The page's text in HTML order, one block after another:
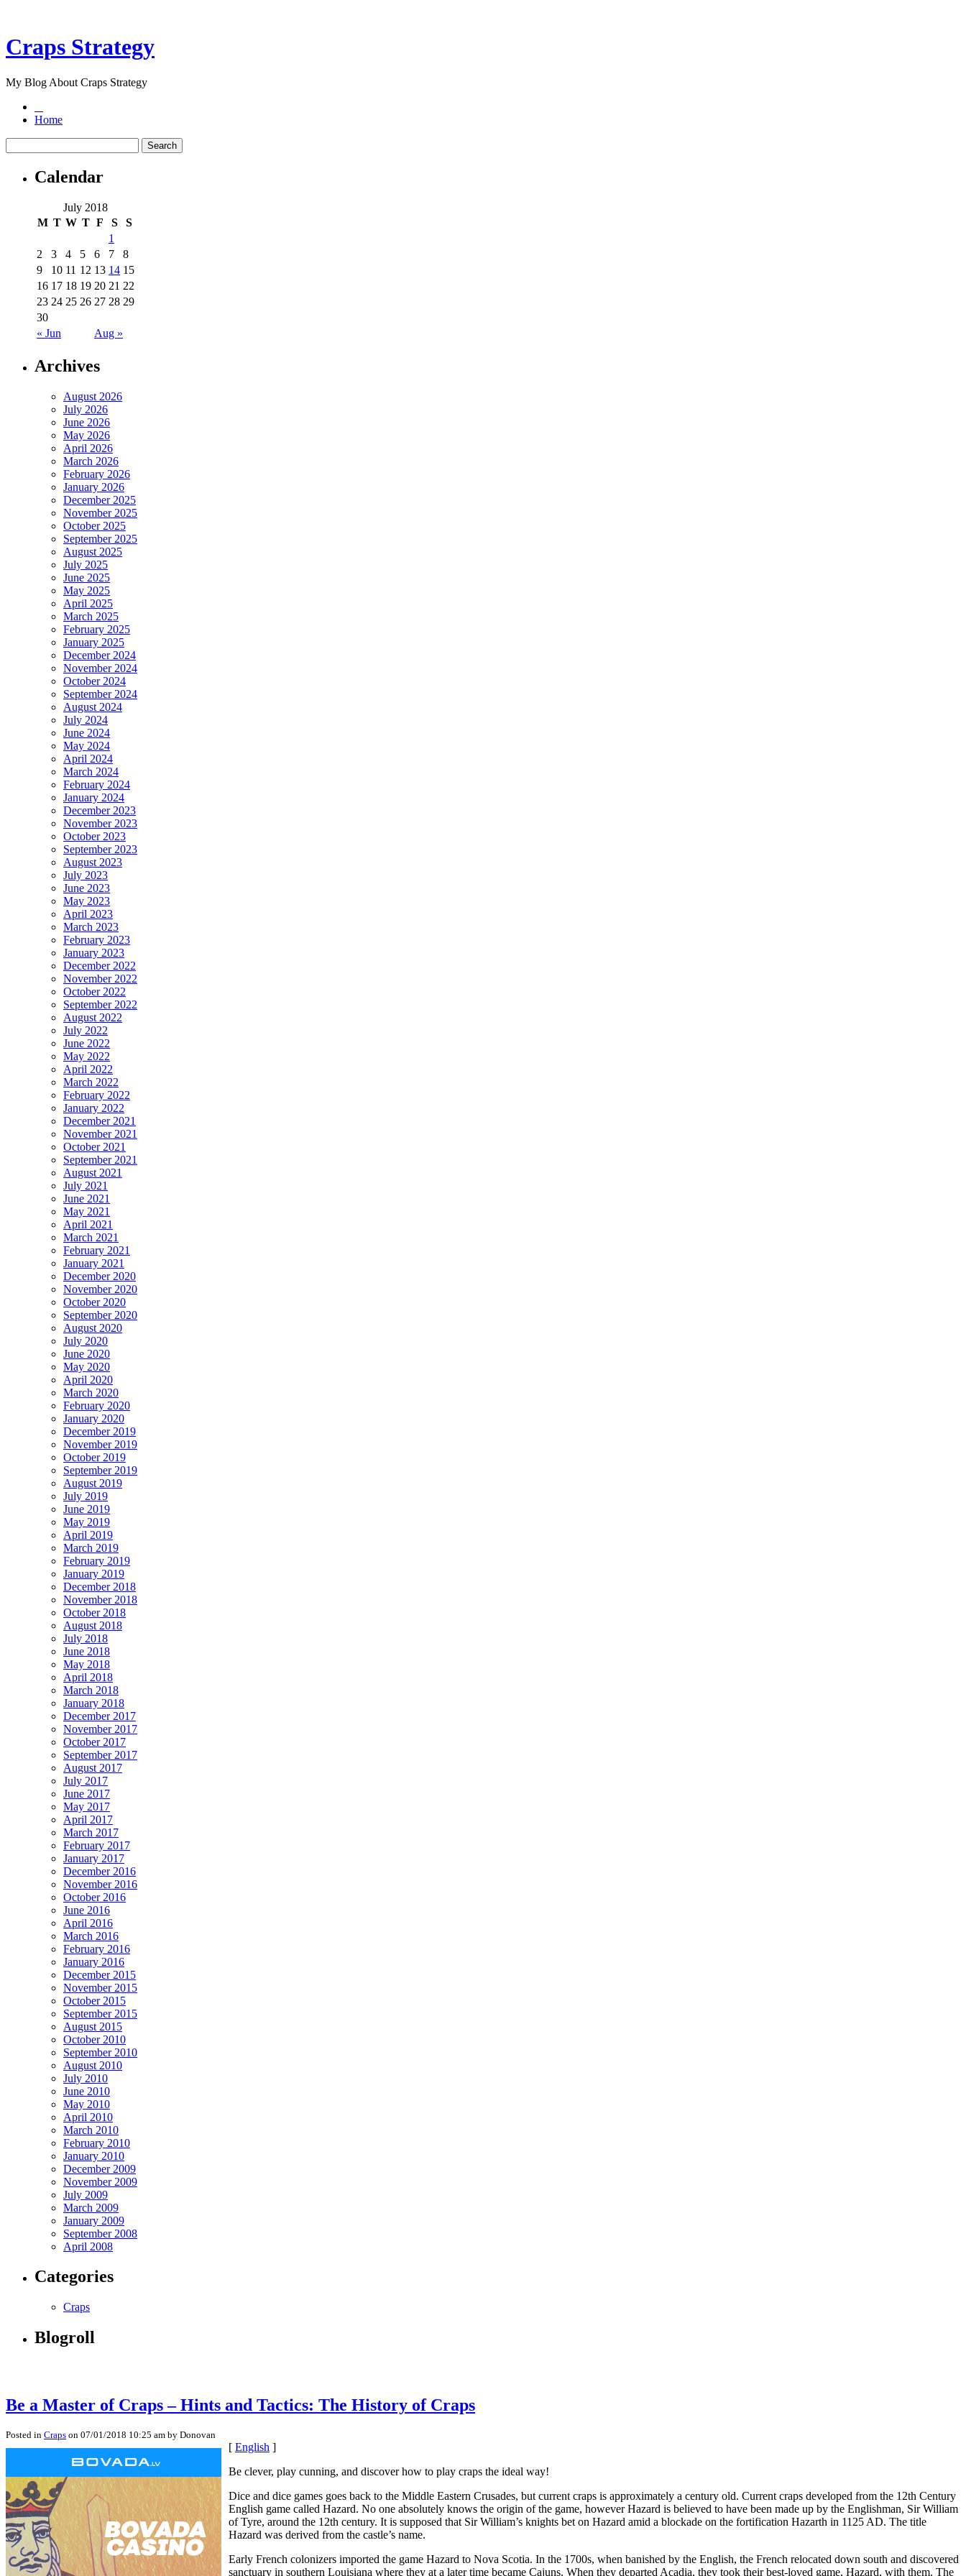
Craps Strategy
My Blog About Craps Strategy
Home
Calendar
July 2018
M T W T F S S
« Jun Aug »
1
2
3 4 5 6 7
8
9
10 11 12 13 14 15
16 17 18 19 20 21 22
23 24 25 26 27 28 29
30
Archives
August 2026
July 2026
June 2026
May 2026
April 2026
March 2026
February 2026
January 2026
December 2025
November 2025
October 2025
September 2025
August 2025
July 2025
June 2025
May 2025
April 2025
March 2025
February 2025
January 2025
December 2024
November 2024
October 2024
September 2024
August 2024
July 2024
June 2024
May 2024
April 2024
March 2024
February 2024
January 2024
December 2023
November 2023
October 2023
September 2023
August 2023
July 2023
June 2023
May 2023
April 2023
March 2023
February 2023
January 2023
December 2022
November 2022
October 2022
September 2022
August 2022
July 2022
June 2022
May 2022
April 2022
March 2022
February 2022
January 2022
December 2021
November 2021
October 2021
September 2021
August 2021
July 2021
June 2021
May 2021
April 2021
March 2021
February 2021
January 2021
December 2020
November 2020
October 2020
September 2020
August 2020
July 2020
June 2020
May 2020
April 2020
March 2020
February 2020
January 2020
December 2019
November 2019
October 2019
September 2019
August 2019
July 2019
June 2019
May 2019
April 2019
March 2019
February 2019
January 2019
December 2018
November 2018
October 2018
August 2018
July 2018
June 2018
May 2018
April 2018
March 2018
January 2018
December 2017
November 2017
October 2017
September 2017
August 2017
July 2017
June 2017
May 2017
April 2017
March 2017
February 2017
January 2017
December 2016
November 2016
October 2016
June 2016
April 2016
March 2016
February 2016
January 2016
December 2015
November 2015
October 2015
September 2015
August 2015
October 2010
September 2010
August 2010
July 2010
June 2010
May 2010
April 2010
March 2010
February 2010
January 2010
December 2009
November 2009
July 2009
March 2009
January 2009
September 2008
April 2008
Categories
Craps
Blogroll
Be a Master of Craps – Hints and Tactics: The History of Craps
Posted in Craps on 07/01/2018 10:25 am by Donovan
[ English ]
Be clever, play cunning, and discover how to play craps the ideal way!
Dice and dice games goes back to the Middle Eastern Crusades, but current craps is approximately a century old. Current craps developed from the 12th Century
English game called Hazard. No one absolutely knows the origin of the game, however Hazard is believed to have been made up by the Englishman, Sir William
of Tyre, around the 12th century. It is supposed that Sir William’s knights bet on Hazard amid a blockade on the fortification Hazarth in 1125 AD. The title
Hazard was derived from the castle’s name.
Early French colonizers imported the game Hazard to Nova Scotia. In the 1700s, when banished by the English, the French relocated down south and discovered
sanctuary in southern Louisiana where they at a later time became Cajuns. When they departed Acadia, they took their best-loved game, Hazard, with them. The